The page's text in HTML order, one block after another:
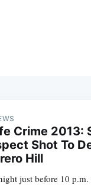
Crime 2013:
Shot To
Hill
just before 10